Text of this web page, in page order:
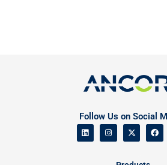
Follow Us on Social